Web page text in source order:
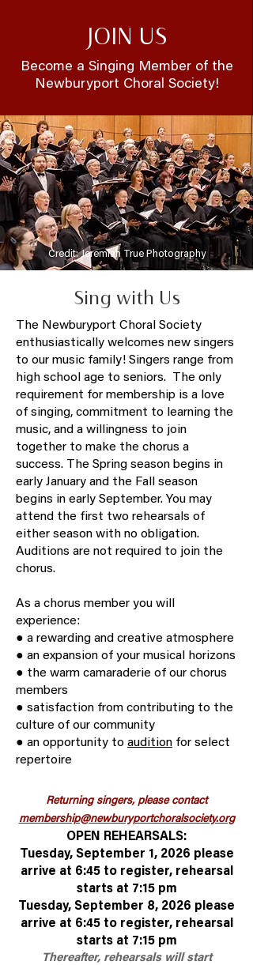
JOIN US
Become a Singing Member of the
Newburyport Choral Society!
Credit: Jeremiah True Photography
Sing with Us
The Newburyport Choral Society
enthusiastically welcomes new singers
to our music family! Singers range from
high school age to seniors. The only
requirement for membership is a love
of singing, commitment to learning the
music, and a willingness to join
together to make the chorus a
success. The Spring season begins in
early January and the Fall season
begins in early September. You may
attend the first two rehearsals of
either season with no obligation.
Auditions are not required to join the
chorus.
As a chorus member you will
experience:
● a rewarding and creative atmosphere
● an expansion of your musical horizons
● the warm camaraderie of our chorus
members
● satisfaction from contributing to the
culture of our community
● an opportunity to audition for select
repertoire
Returning singers, please contact
membership@newburyportchoralsociety.org
OPEN REHEARSALS:
Tuesday, September 1, 2026 please
arrive at 6:45 to register, rehearsal
starts at 7:15 pm
Tuesday, September 8, 2026 please
arrive at 6:45 to register, rehearsal
starts at 7:15 pm
Thereafter, rehearsals will start